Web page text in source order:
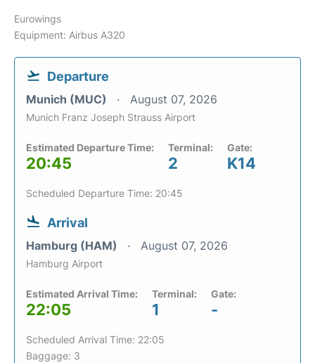
Eurowings
Equipment: Airbus A320
Departure
Munich (MUC) August 07, 2026
Munich Franz Joseph Strauss Airport
Estimated Departure Time:
20:45
Terminal:
2
Gate:
K14
Scheduled Departure Time: 20:45
Arrival
Hamburg (HAM) August 07, 2026
Hamburg Airport
Estimated Arrival Time:
22:05
Terminal:
1
Gate:
-
Scheduled Arrival Time: 22:05
Baggage: 3